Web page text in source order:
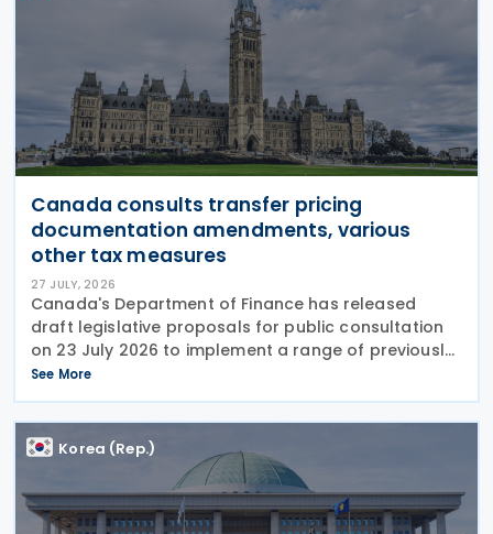
Canada consults transfer pricing
documentation amendments, various
other tax measures
27 JULY, 2026
Canada's Department of Finance has released
draft legislative proposals for public consultation
on 23 July 2026 to implement a range of previously
announced tax measures, along with other
technical amendments to the country's tax
See More
Korea (Rep.)